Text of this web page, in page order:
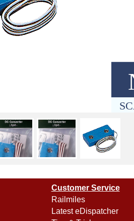
Customer Service
Railmiles
Latest eDispatcher